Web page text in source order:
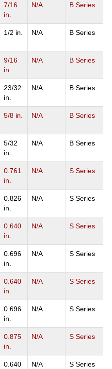
7/16
in.
N/A B Series
1/2 in. N/A B Series
9/16
in.
N/A B Series
23/32
in.
N/A B Series
5/8 in. N/A B Series
5/32
in.
N/A B Series
0.761
in.
N/A S Series
0.826
in.
N/A S Series
0.640
in.
N/A S Series
0.696
in.
N/A S Series
0.640
in.
N/A S Series
0.696
in.
N/A S Series
0.875
in.
N/A S Series
0.640
N/A S Series